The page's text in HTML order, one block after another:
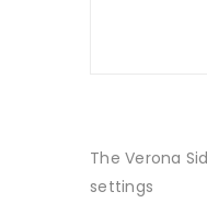
The Verona
settings